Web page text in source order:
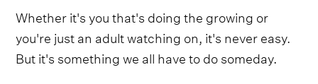
Whether it's you that's doing the growing or
you're just an adult watching on, it's never easy.
But it's something we all have to do someday.